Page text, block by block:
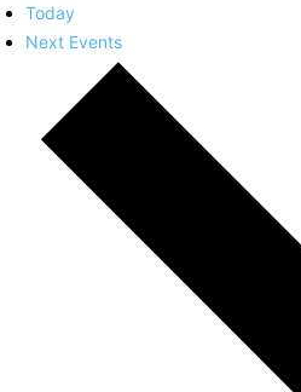
Today
Next Events